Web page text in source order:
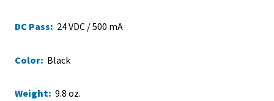
DC Pass: 24 VDC / 500 mA
Color: Black
Weight: 9.8 oz.